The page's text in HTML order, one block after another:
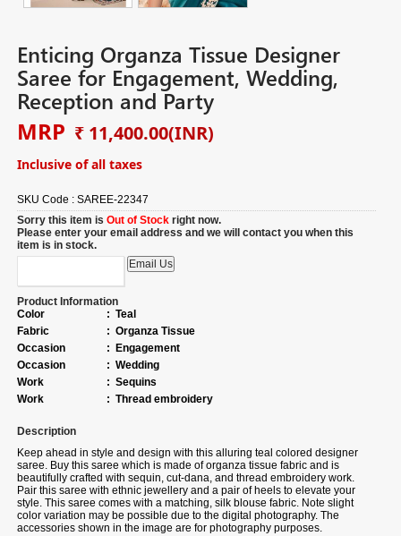
Enticing Organza Tissue Designer
Saree for Engagement, Wedding,
Reception and Party
MRP ₹ 11,400.00(INR)
Inclusive of all taxes
SKU Code :SAREE-22347
Sorry this item isOut of Stock right now.
Please enter your email address and we will contact you when this
item is in stock.
Product Information
Color
: Teal
Fabric
: Organza Tissue
Occasion
:
Engagement
Occasion
: Wedding
Work
: Sequins
Work
: Thread embroidery
Description
Keep ahead in style and design with this alluring teal colored designer
saree. Buy this saree which is made of organza tissue fabric and is
beautifully crafted with sequin, cut-dana, and thread embroidery work.
Pair this saree with ethnic jewellery and a pair of heels to elevate your
style. This saree comes with a matching, silk blouse fabric. Note slight
color variation may be possible due to the digital photography. The
accessories shown in the image are for photography purposes.